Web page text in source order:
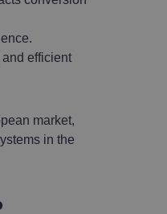
efficient
market,
in the